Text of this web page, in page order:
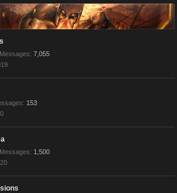
Messages: 7,055
153
Messages: 1,500